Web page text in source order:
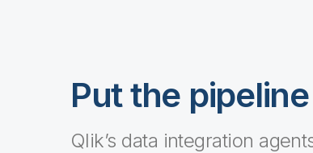
Put the
Qlik’s data integration